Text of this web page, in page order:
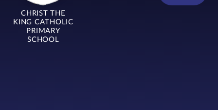
CHRIST THE
KING CATHOLIC
PRIMARY
SCHOOL